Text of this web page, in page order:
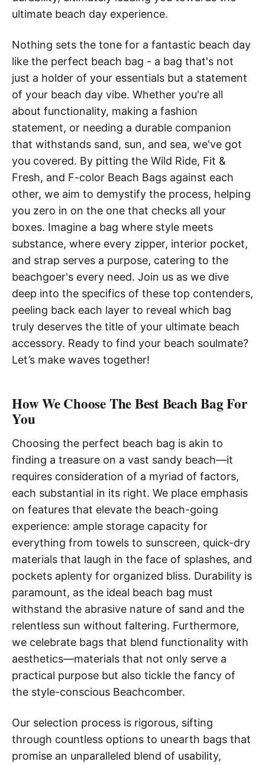
ultimate beach day experience.
Nothing sets the tone for a fantastic beach day
like the perfect beach bag - a bag that's not
just a holder of your essentials but a statement
of your beach day vibe. Whether you're all
about functionality, making a fashion
statement, or needing a durable companion
that withstands sand, sun, and sea, we've got
you covered. By pitting the Wild Ride, Fit &
Fresh, and F-color Beach Bags against each
other, we aim to demystify the process, helping
you zero in on the one that checks all your
boxes. Imagine a bag where style meets
substance, where every zipper, interior pocket,
and strap serves a purpose, catering to the
beachgoer's every need. Join us as we dive
deep into the specifics of these top contenders,
peeling back each layer to reveal which bag
truly deserves the title of your ultimate beach
accessory. Ready to find your beach soulmate?
Let’s make waves together!
How We Choose The Best Beach Bag For
You
Choosing the perfect beach bag is akin to
finding a treasure on a vast sandy beach—it
requires consideration of a myriad of factors,
each substantial in its right. We place emphasis
on features that elevate the beach-going
experience: ample storage capacity for
everything from towels to sunscreen, quick-dry
materials that laugh in the face of splashes, and
pockets aplenty for organized bliss. Durability is
paramount, as the ideal beach bag must
withstand the abrasive nature of sand and the
relentless sun without faltering. Furthermore,
we celebrate bags that blend functionality with
aesthetics—materials that not only serve a
practical purpose but also tickle the fancy of
the style-conscious Beachcomber.
Our selection process is rigorous, sifting
through countless options to unearth bags that
promise an unparalleled blend of usability,